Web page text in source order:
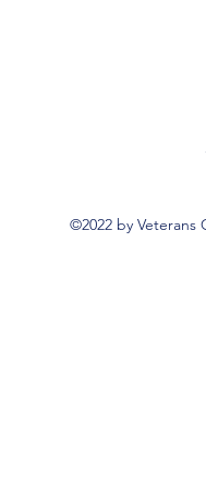
©2022 by Veterans